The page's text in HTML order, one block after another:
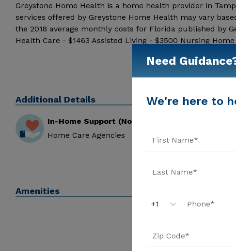
Greystone Home Health is a home health provider in
services offered by Greystone Home Health may vary
the 2018 average monthly costs for Florida published by
Health Care - $1463 Assisted Living - $3500 Nursing
Additional Details
In-Home Support (Non-Medical)
Home Care Agencies
Amenities
Need
We're here to
+1